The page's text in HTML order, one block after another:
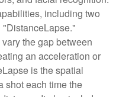
including two
the gap between
an acceleration or
is the spatial
shot each time the